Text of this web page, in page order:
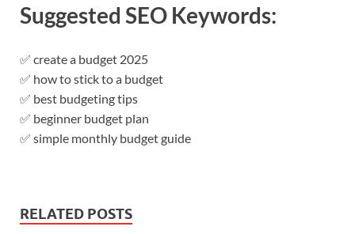
Suggested SEO Keywords:
✅ create a budget 2025
✅ how to stick to a budget
✅ best budgeting tips
✅ beginner budget plan
✅ simple monthly budget guide
RELATED POSTS